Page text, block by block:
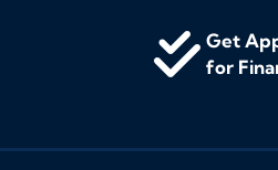
Get
for